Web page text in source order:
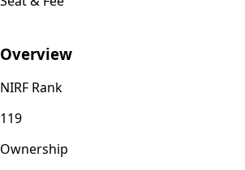
Overview
NIRF Rank
119
Ownership